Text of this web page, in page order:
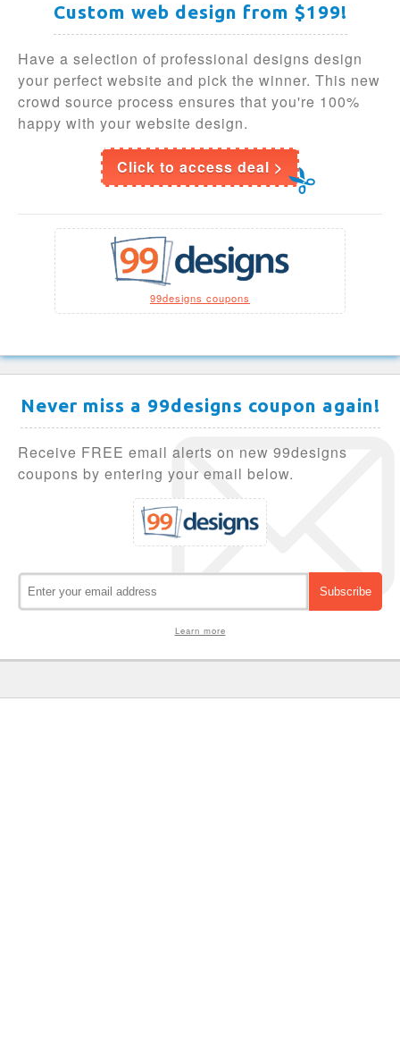
Custom web design from $199!
Have a selection of professional designs design
your perfect website and pick the winner. This new
crowd source process ensures that you're 100%
happy with your website design.
Click to access deal >
99designs coupons
Never miss a 99designs coupon again!
Receive FREE email alerts on new 99designs
coupons by entering your email below.
Learn more